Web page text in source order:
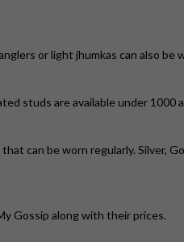
or light jhumkas can also be
studs are available under 1000
can be worn regularly. Silver,
Gossip along with their prices.